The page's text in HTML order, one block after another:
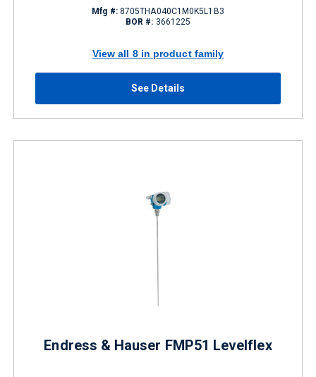
Mfg #:8705THA040C1M0K5L1B3
BOR #: 3661225
View all 8 in product family
See Details
Endress & Hauser FMP51 Levelflex